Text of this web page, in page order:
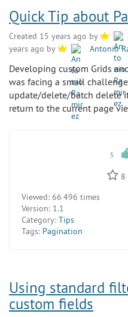
Quick Tip about
Created 15 years ago by
years ago by
Antonio
Developing custom Grids
was facing a small
update/delete/batch delete
return to the current page
5
8
Viewed: 66 496 times
Version: 1.1
Category: Tips
Tags: Pagination
Using standard
custom fields